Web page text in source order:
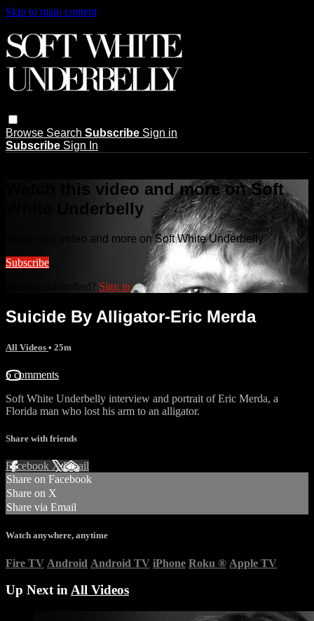
Skip to main content
Browse Search Subscribe Sign in
Subscribe Sign In
Watch this video and more on Soft
White Underbelly
Watch this video and more on Soft White Underbelly
Subscribe
Already subscribed? Sign in
Suicide By Alligator-Eric Merda
All Videos • 25m
6 comments
Soft White Underbelly interview and portrait of Eric Merda, a
Florida man who lost his arm to an alligator.
Share with friends
Facebook XEmail
Share on Facebook
Share on X
Share via Email
Watch anywhere, anytime
Fire TV Android Android TV iPhone Roku ® Apple TV
Up Next inAll Videos